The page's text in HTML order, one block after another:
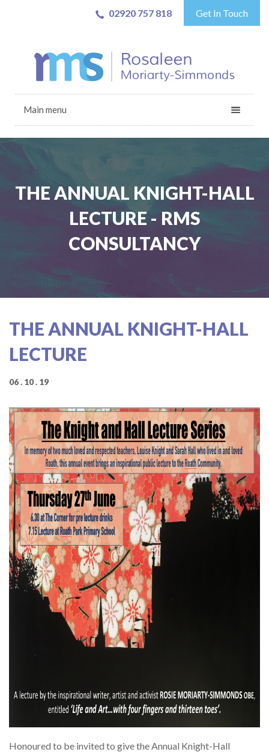
02920 757 818 Get In Touch
Main menu
THE ANNUAL KNIGHT-HALL
LECTURE - RMS
CONSULTANCY
THE ANNUAL KNIGHT-HALL
LECTURE
06 . 10 . 19
Honoured to be invited to give the Annual Knight-Hall